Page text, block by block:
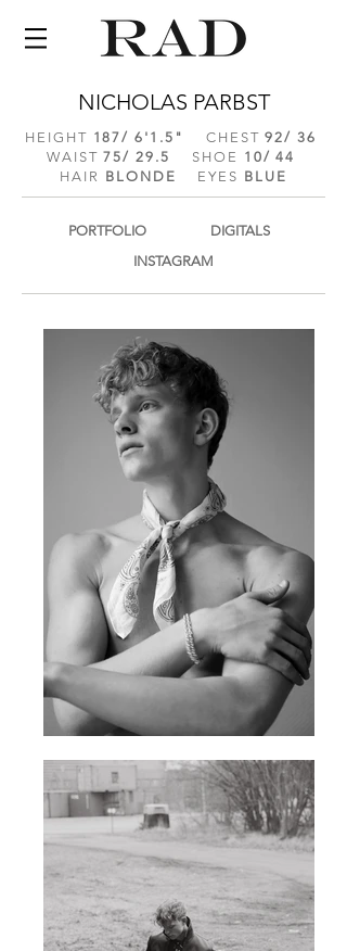
NICHOLAS PARBST
HEIGHT 187/ 6'1.5 " CHEST92/ 36
WAIST75/ 29.5 SHOE 10/ 44
HAIR BLONDE EYES BLUE
PORTFOLIO
DIGITALS
INSTAGRAM